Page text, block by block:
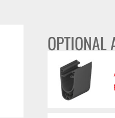
OPTIONAL